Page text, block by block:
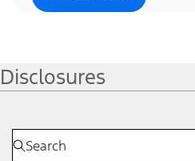
Disclosures